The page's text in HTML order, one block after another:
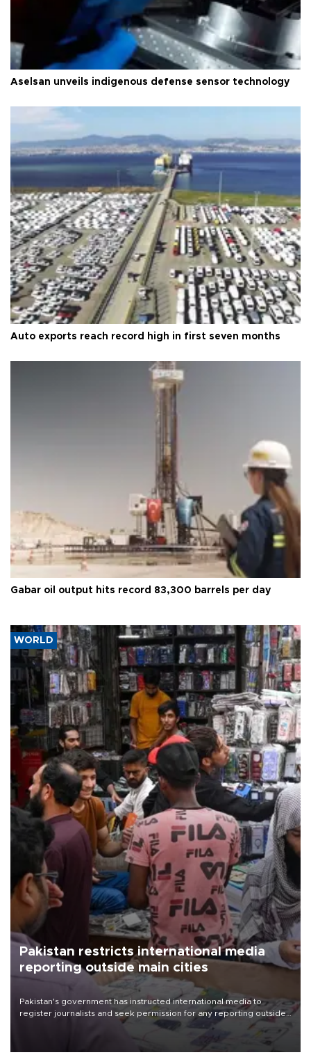
Aselsan unveils indigenous defense sensor technology
Auto exports reach record high in first seven months
Gabar oil output hits record 83,300 barrels per day
WORLD
Pakistan restricts international media
reporting outside main cities
Pakistan's government has instructed international media to
register journalists and seek permission for any reporting outside
the country's three main cities, sparking concern from rights and
media groups over a threat to press freedom.